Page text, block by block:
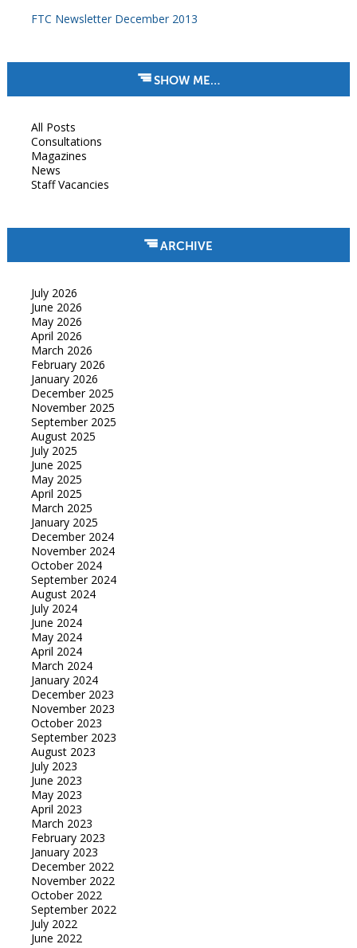
FTC Newsletter December 2013
SHOW ME…
All Posts
Consultations
Magazines
News
Staff Vacancies
ARCHIVE
July 2026
June 2026
May 2026
April 2026
March 2026
February 2026
January 2026
December 2025
November 2025
September 2025
August 2025
July 2025
June 2025
May 2025
April 2025
March 2025
January 2025
December 2024
November 2024
October 2024
September 2024
August 2024
July 2024
June 2024
May 2024
April 2024
March 2024
January 2024
December 2023
November 2023
October 2023
September 2023
August 2023
July 2023
June 2023
May 2023
April 2023
March 2023
February 2023
January 2023
December 2022
November 2022
October 2022
September 2022
July 2022
June 2022